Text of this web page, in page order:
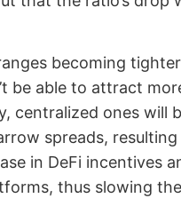
becoming
be able to attract
centralized ones will
spreads,
in DeFi incentives
thus slowing